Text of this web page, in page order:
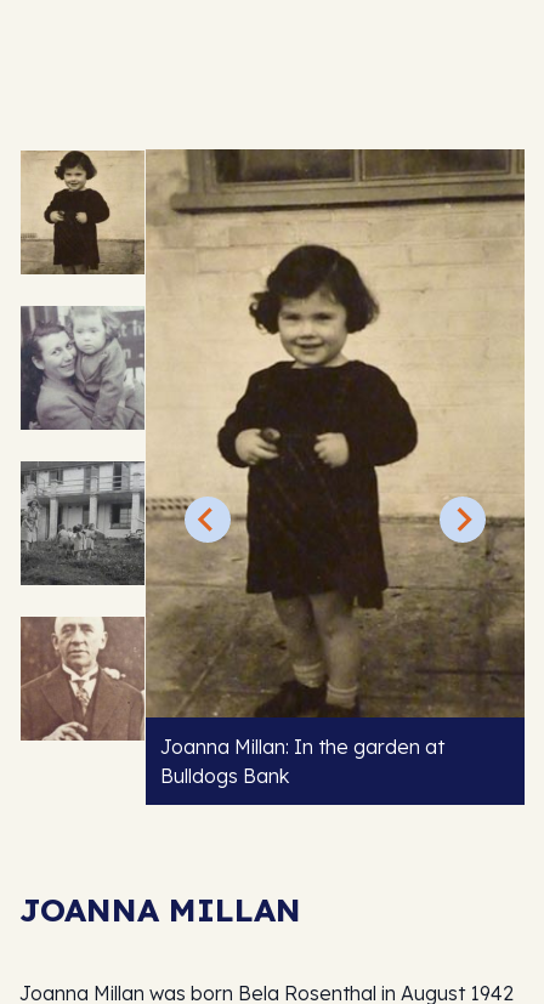
Joanna Millan: In the garden at
Bulldogs Bank
JOANNA MILLAN
Joanna Millan was born Bela Rosenthal in August 1942